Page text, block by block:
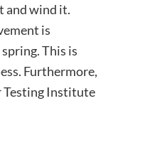
and wind it.
is
This is
Furthermore,
Testing Institute